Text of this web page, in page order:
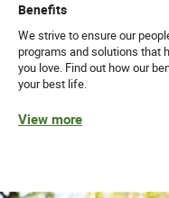
Benefits
We strive to ensure our
programs and solutions that
you love. Find out how our
your best life.
View more